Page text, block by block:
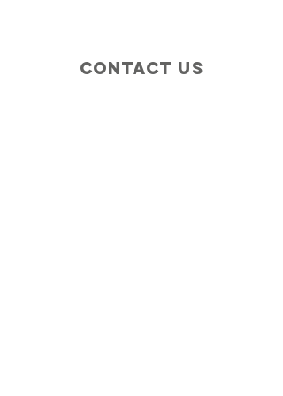
Contact Us